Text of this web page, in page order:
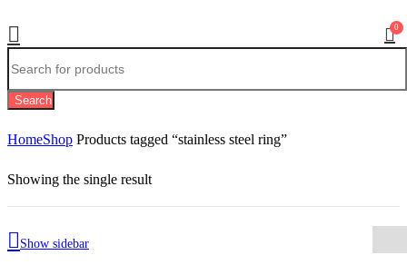
0
Search
HomeShop Products tagged “stainless steel ring”
Showing the single result
Show sidebar